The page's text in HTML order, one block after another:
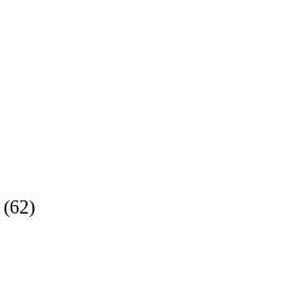
(62)